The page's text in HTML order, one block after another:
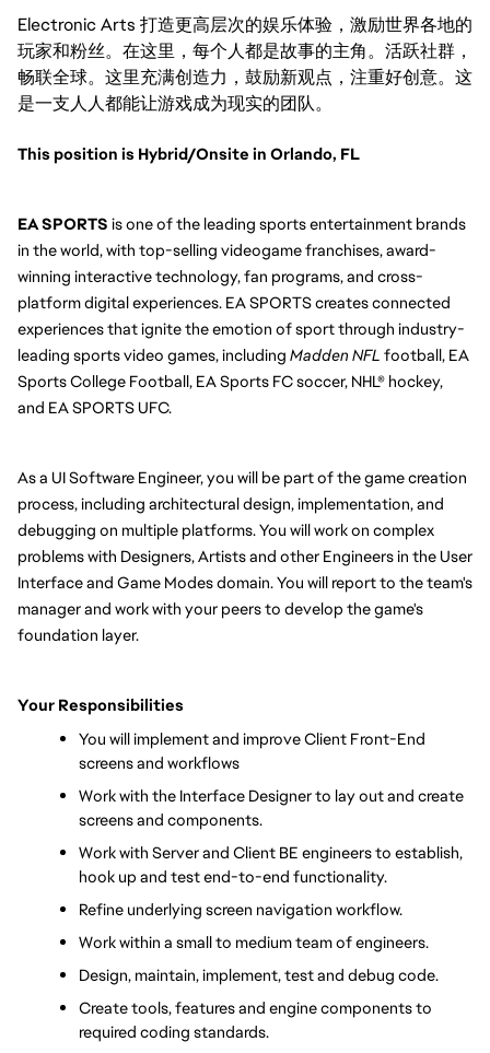
Electronic Arts 打造更高层次的娱乐体验，激励世界各地的
玩家和粉丝。在这里，每个人都是故事的主角。活跃社群，
畅联全球。这里充满创造力，鼓励新观点，注重好创意。这
是一支人人都能让游戏成为现实的团队。
This position is Hybrid/Onsite in Orlando, FL
EA SPORTS is one of the leading sports entertainment brands
in the world, with top-selling videogame franchises, award-
winning interactive technology, fan programs, and cross-
platform digital experiences. EA SPORTS creates connected
experiences that ignite the emotion of sport through industry-
leading sports video games, including Madden NFL football, EA
Sports College Football, EA Sports FC soccer, NHL® hockey,
and EA SPORTS UFC.
As a UI Software Engineer, you will be part of the game creation
process, including architectural design, implementation, and
debugging on multiple platforms. You will work on complex
problems with Designers, Artists and other Engineers in the User
Interface and Game Modes domain. You will report to the team's
manager and work with your peers to develop the game's
foundation layer.
Your Responsibilities
You will implement and improve Client Front-End
screens and workflows
Work with the Interface Designer to lay out and create
screens and components.
Work with Server and Client BE engineers to establish,
hook up and test end-to-end functionality.
Refine underlying screen navigation workflow.
Work within a small to medium team of engineers.
Design, maintain, implement, test and debug code.
Create tools, features and engine components to
required coding standards.